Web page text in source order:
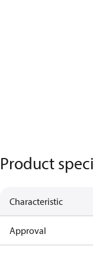
Product
Characteristic
Approval